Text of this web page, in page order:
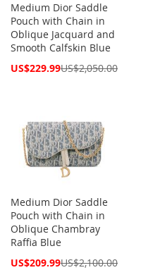
Medium Dior Saddle
Pouch with Chain in
Oblique Jacquard and
Smooth Calfskin Blue
Special
US$229.99US$2,050.00
Medium Dior Saddle
Pouch with Chain in
Oblique Chambray
Raffia Blue
Special
US$209.99US$2,100.00